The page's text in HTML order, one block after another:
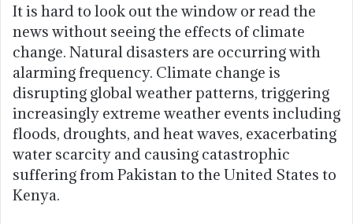
It is hard to look out the window or read the
news without seeing the effects of climate
change. Natural disasters are occurring with
alarming frequency. Climate change is
disrupting global weather patterns, triggering
increasingly extreme weather events including
floods, droughts, and heat waves, exacerbating
water scarcity and causing catastrophic
suffering from Pakistan to the United States to
Kenya.